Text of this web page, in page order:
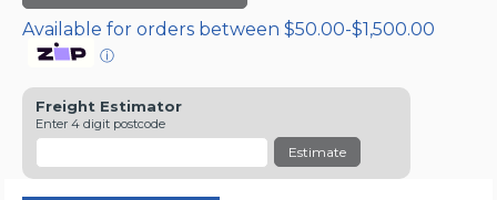
Available for orders between $50.00-$1,500.00
ⓘ
Freight Estimator
Enter 4 digit postcode
Estimate